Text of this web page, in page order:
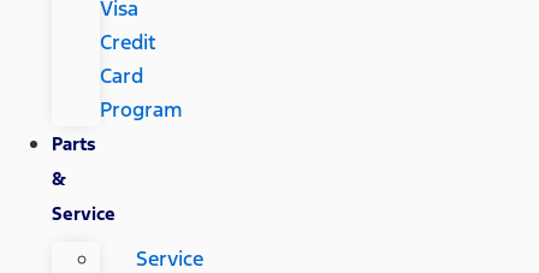
Visa
Credit
Card
Program
Parts
&
Service
Service